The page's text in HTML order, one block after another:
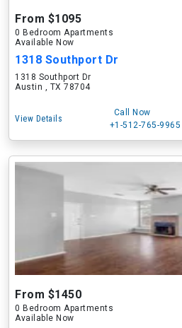
From $1095
0 Bedroom Apartments
Available Now
1318 Southport Dr
1318 Southport Dr
Austin , TX 78704
View Details
Call Now
+1-512-765-9965
From $1450
0 Bedroom Apartments
Available Now